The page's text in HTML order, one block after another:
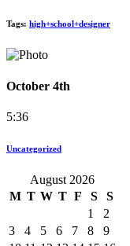
Tags: high+school+designer
October 4th
5:36
Uncategorized
August 2026
M T W T F S
S
1
2
3
4 5 6 7 8
9